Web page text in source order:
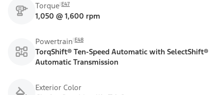
Torque E47
1,050 @ 1,600 rpm
Powertrain E48
TorqShift® Ten-Speed Automatic with SelectShift®
Automatic Transmission
Exterior Color